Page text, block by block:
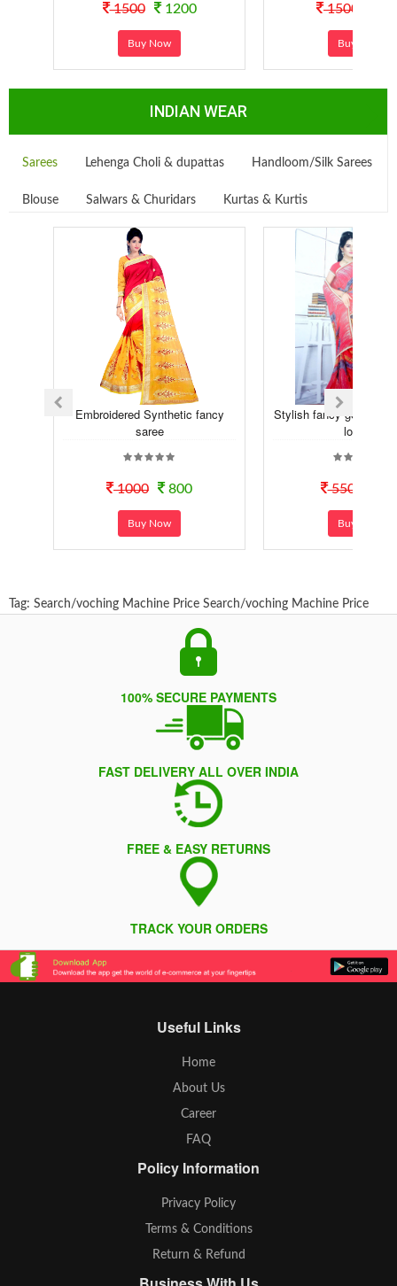
1500 1200
Buy Now
1500
Buy Now
INDIAN WEAR
Sarees Lehenga Choli & dupattas Handloom/Silk Sarees
Blouse Salwars & Churidars Kurtas & Kurtis
Embroidered Synthetic fancy
saree
1000 800
Buy Now
Stylish fancy georgette
look...
550
Buy Now
Tag: Search/voching Machine Price Search/voching Machine Price
100% SECURE PAYMENTS
FAST DELIVERY ALL OVER INDIA
FREE & EASY RETURNS
TRACK YOUR ORDERS
Useful Links
Home
About Us
Career
FAQ
Policy Information
Privacy Policy
Terms & Conditions
Return & Refund